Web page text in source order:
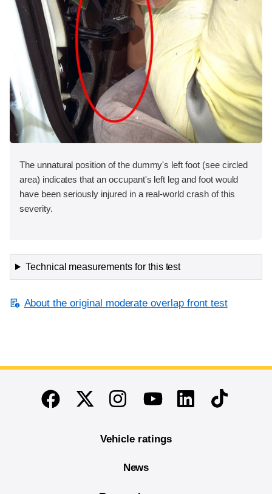
The unnatural position of the dummy's left foot (see circled
area) indicates that an occupant's left leg and foot would
have been seriously injured in a real-world crash of this
severity.
Technical measurements for this test
About the original moderate overlap front test
End of main content
FacebookTwitterInstagramYoutubeLinkedinTikTok
Vehicle ratings
News